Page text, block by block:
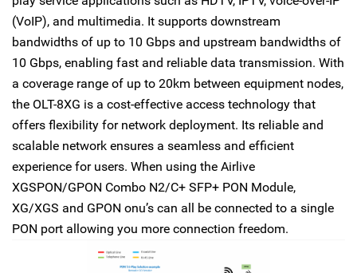
(VoIP), and multimedia. It supports downstream
bandwidths of up to 10 Gbps and upstream bandwidths of
10 Gbps, enabling fast and reliable data transmission. With
a coverage range of up to 20km between equipment nodes,
the OLT-8XG is a cost-effective access technology that
offers flexibility for network deployment. Its reliable and
scalable network ensures a seamless and efficient
experience for users. When using the Airlive
XGSPON/GPON Combo N2/C+ SFP+ PON Module,
XG/XGS and GPON onu’s can all be connected to a single
PON port allowing you more connection freedom.